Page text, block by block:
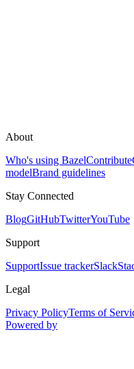
About
Who's using BazelContribute
modelBrand guidelines
Stay Connected
BlogGitHubTwitterYouTube
Support
SupportIssue trackerSlack
Legal
Privacy PolicyTerms of
Powered by